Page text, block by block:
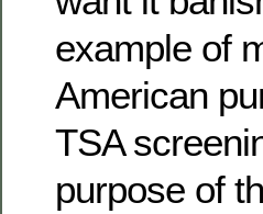
example of
American
TSA
purpose of